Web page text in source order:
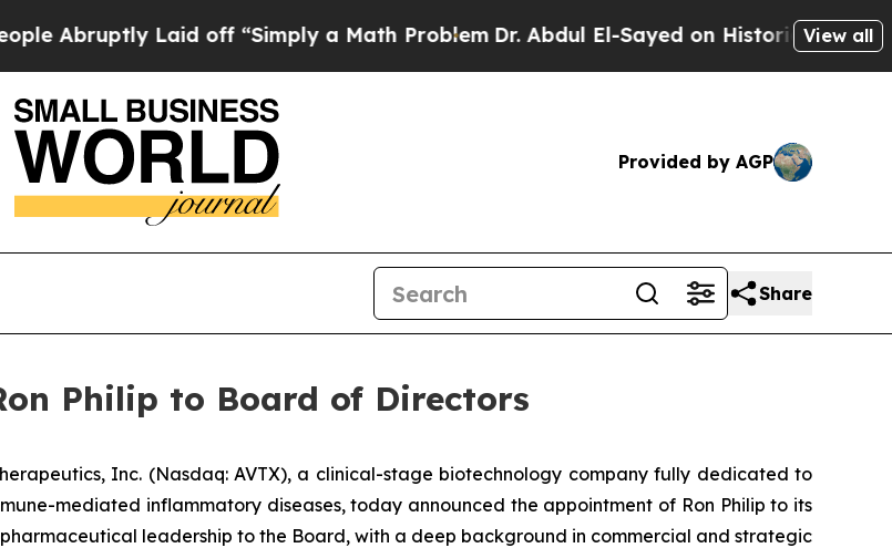
Laid off “Simply a Math ProblemDr. Abdul El-Sayed on Historic Michigan Win:
View all
Provided by AGP
Share
Philip to Board of Directors
Inc. (Nasdaq: AVTX), a clinical-stage biotechnology company fully dedicated to
mediated inflammatory diseases, today announced the appointment of Ron Philip to its
leadership to the Board, with a deep background in commercial and strategic